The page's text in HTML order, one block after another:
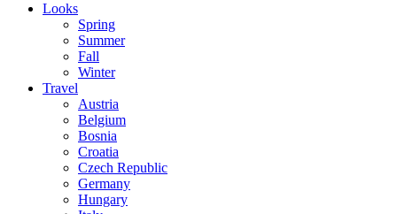
Looks
Spring
Summer
Fall
Winter
Travel
Austria
Belgium
Bosnia
Croatia
Czech Republic
Germany
Hungary